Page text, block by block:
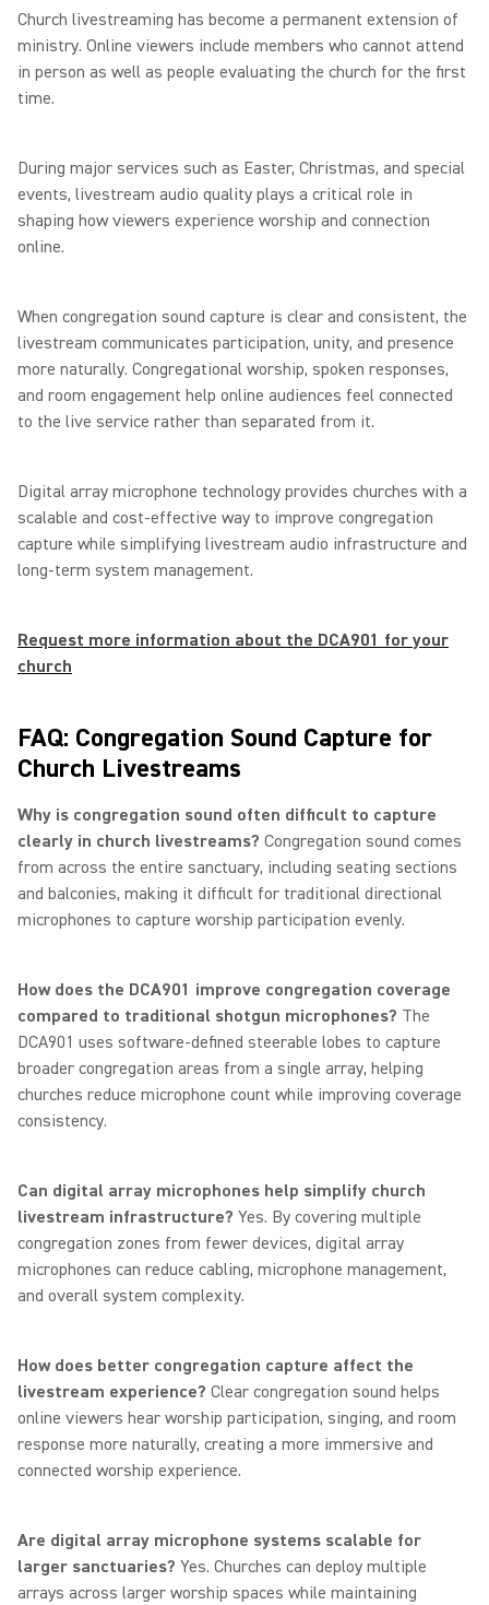
Church livestreaming has become a permanent extension of
ministry. Online viewers include members who cannot attend
in person as well as people evaluating the church for the first
time.
During major services such as Easter, Christmas, and special
events, livestream audio quality plays a critical role in
shaping how viewers experience worship and connection
online.
When congregation sound capture is clear and consistent, the
livestream communicates participation, unity, and presence
more naturally. Congregational worship, spoken responses,
and room engagement help online audiences feel connected
to the live service rather than separated from it.
Digital array microphone technology provides churches with a
scalable and cost-effective way to improve congregation
capture while simplifying livestream audio infrastructure and
long-term system management.
Request more information about the DCA901 for your
church
FAQ: Congregation Sound Capture for
Church Livestreams
Why is congregation sound often difficult to capture
clearly in church livestreams? Congregation sound comes
from across the entire sanctuary, including seating sections
and balconies, making it difficult for traditional directional
microphones to capture worship participation evenly.
How does the DCA901 improve congregation coverage
compared to traditional shotgun microphones? The
DCA901 uses software-defined steerable lobes to capture
broader congregation areas from a single array, helping
churches reduce microphone count while improving coverage
consistency.
Can digital array microphones help simplify church
livestream infrastructure? Yes. By covering multiple
congregation zones from fewer devices, digital array
microphones can reduce cabling, microphone management,
and overall system complexity.
How does better congregation capture affect the
livestream experience? Clear congregation sound helps
online viewers hear worship participation, singing, and room
response more naturally, creating a more immersive and
connected worship experience.
Are digital array microphone systems scalable for
larger sanctuaries? Yes. Churches can deploy multiple
arrays across larger worship spaces while maintaining